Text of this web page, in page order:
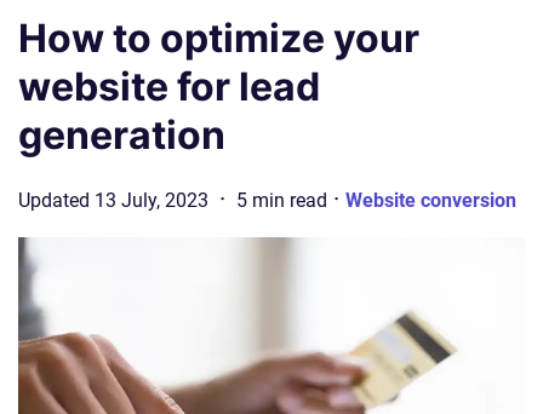
How to optimize your
website for lead
generation
Updated 13 July, 2023 · 5 min read · Website conversion